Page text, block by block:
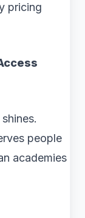
pricing
people
academies